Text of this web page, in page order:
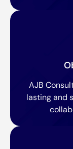
AJB
lasting and